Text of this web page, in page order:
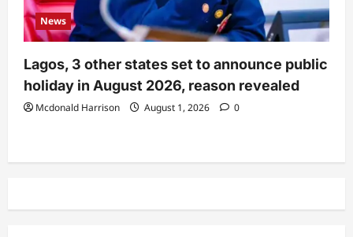
News
Lagos, 3 other states set to announce public
holiday in August 2026, reason revealed
Mcdonald Harrison August 1, 2026 0